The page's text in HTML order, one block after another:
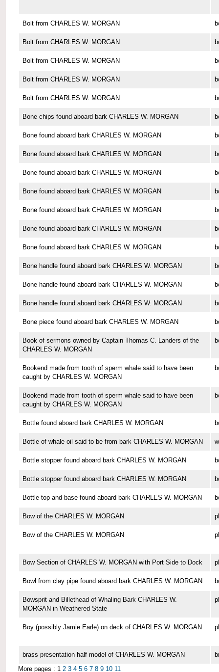
Bolt from CHARLES W. MORGAN
Bolt from CHARLES W. MORGAN
Bolt from CHARLES W. MORGAN
Bolt from CHARLES W. MORGAN
Bolt from CHARLES W. MORGAN
Bone chips found aboard bark CHARLES W. MORGAN
Bone found aboard bark CHARLES W. MORGAN
Bone found aboard bark CHARLES W. MORGAN
Bone found aboard bark CHARLES W. MORGAN
Bone found aboard bark CHARLES W. MORGAN
Bone found aboard bark CHARLES W. MORGAN
Bone found aboard bark CHARLES W. MORGAN
Bone found aboard bark CHARLES W. MORGAN
Bone handle found aboard bark CHARLES W. MORGAN
Bone handle found aboard bark CHARLES W. MORGAN
Bone handle found aboard bark CHARLES W. MORGAN
Bone piece found aboard bark CHARLES W. MORGAN
Book of sermons owned by Captain Thomas C. Landers of the
CHARLES W. MORGAN
Bookend made from tooth of sperm whale said to have been
caught by CHARLES W. MORGAN
Bookend made from tooth of sperm whale said to have been
caught by CHARLES W. MORGAN
Bottle found aboard bark CHARLES W. MORGAN
Bottle of whale oil said to be from bark CHARLES W. MORGAN
Bottle stopper found aboard bark CHARLES W. MORGAN
Bottle stopper found aboard bark CHARLES W. MORGAN
Bottle top and base found aboard bark CHARLES W. MORGAN
Bow of the CHARLES W. MORGAN
Bow of the CHARLES W. MORGAN
Bow Section of CHARLES W. MORGAN with Port Side to Dock
Bowl from clay pipe found aboard bark CHARLES W. MORGAN
Bowsprit and Billethead of Whaling Bark CHARLES W.
MORGAN in Weathered State
Boy (possibly Jamie Earle) on deck of CHARLES W. MORGAN
brass presentation half model of CHARLES W. MORGAN
More pages : 1 2 3 4 5 6 7 8 9 10 11